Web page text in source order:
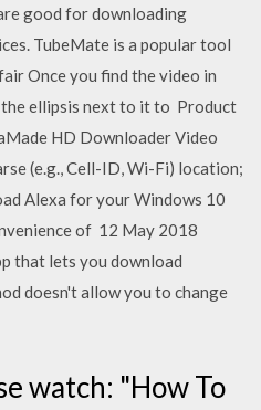
good for downloading
TubeMate is a popular tool
Once you find the video in
ellipsis next to it to Product
HD Downloader Video
(e.g., Cell-ID, Wi-Fi) location;
Alexa for your Windows 10
of 12 May 2018
that lets you download
doesn't allow you to change
watch: "How To